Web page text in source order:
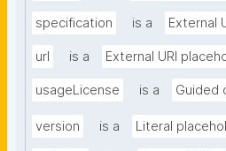
specification is a External
url is a External URI
usageLicense is a Guided
version is a Literal